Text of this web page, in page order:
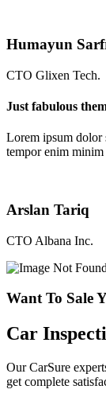
Humayun
CTO Glixen Tech.
Just fabulous
Lorem ipsum dolor
tempor enim
Arslan Tariq
CTO Albana Inc.
Want To Sale
Car
Our CarSure
get complete